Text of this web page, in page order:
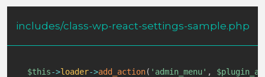
includes/class-wp-react-settings-sample.php
$this->loader->add_action( 'admin_menu' ,